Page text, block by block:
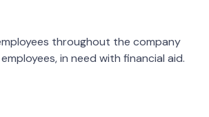
throughout the company
in need with financial aid.